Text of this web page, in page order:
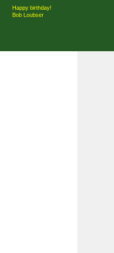
Happy birthday!
Bob Loubser